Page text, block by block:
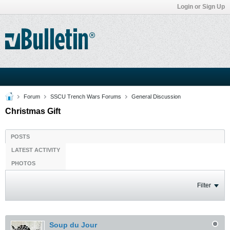
Login or Sign Up
Forum SSCU Trench Wars Forums General Discussion
Christmas Gift
POSTS
LATEST ACTIVITY
PHOTOS
Filter
Soup du Jour